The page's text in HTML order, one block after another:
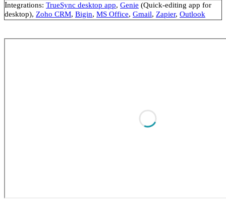
Integrations: TrueSync desktop app, Genie (Quick-editing app for
desktop), Zoho CRM, Bigin, MS Office, Gmail, Zapier, Outlook